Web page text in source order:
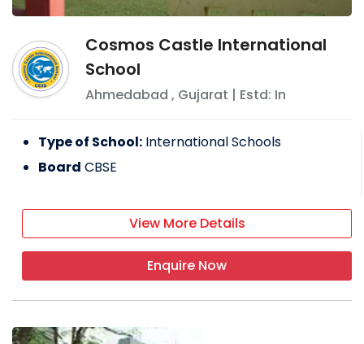
Cosmos Castle International
School
Ahmedabad , Gujarat | Estd: In
Type of School: International Schools
Board CBSE
View More Details
Enquire Now